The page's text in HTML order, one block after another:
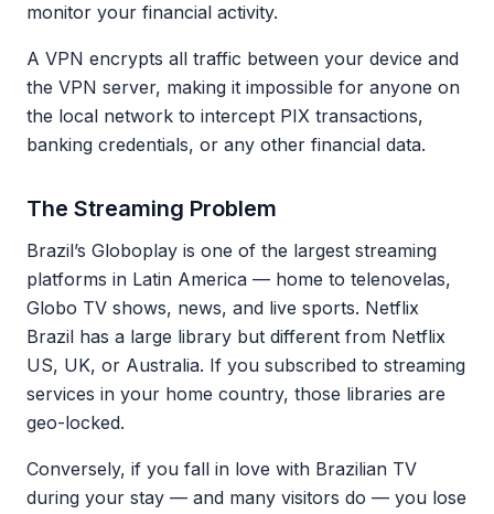
monitor your financial activity.
A VPN encrypts all traffic between your device and
the VPN server, making it impossible for anyone on
the local network to intercept PIX transactions,
banking credentials, or any other financial data.
The Streaming Problem
Brazil’s Globoplay is one of the largest streaming
platforms in Latin America — home to telenovelas,
Globo TV shows, news, and live sports. Netflix
Brazil has a large library but different from Netflix
US, UK, or Australia. If you subscribed to streaming
services in your home country, those libraries are
geo-locked.
Conversely, if you fall in love with Brazilian TV
during your stay — and many visitors do — you lose